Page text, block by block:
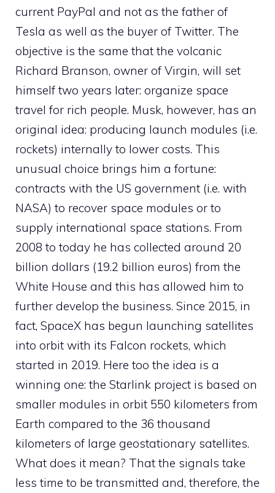
current PayPal and not as the father of
Tesla as well as the buyer of Twitter. The
objective is the same that the volcanic
Richard Branson, owner of Virgin, will set
himself two years later: organize space
travel for rich people. Musk, however, has an
original idea: producing launch modules (i.e.
rockets) internally to lower costs. This
unusual choice brings him a fortune:
contracts with the US government (i.e. with
NASA) to recover space modules or to
supply international space stations. From
2008 to today he has collected around 20
billion dollars (19.2 billion euros) from the
White House and this has allowed him to
further develop the business. Since 2015, in
fact, SpaceX has begun launching satellites
into orbit with its Falcon rockets, which
started in 2019. Here too the idea is a
winning one: the Starlink project is based on
smaller modules in orbit 550 kilometers from
Earth compared to the 36 thousand
kilometers of large geostationary satellites.
What does it mean? That the signals take
less time to be transmitted and, therefore, the